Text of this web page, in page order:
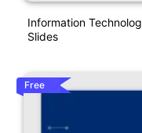
Information
Slides
Free